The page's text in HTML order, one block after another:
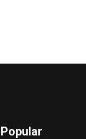
Popular